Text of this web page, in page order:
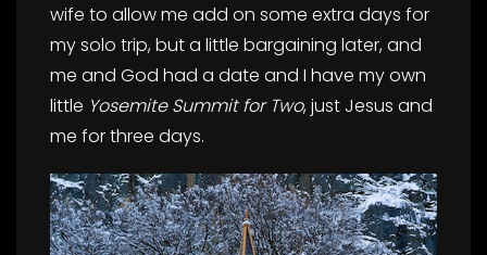
wife to allow me add on some extra days for
my solo trip, but a little bargaining later, and
me and God had a date and I have my own
little Yosemite Summit for Two, just Jesus and
me for three days.